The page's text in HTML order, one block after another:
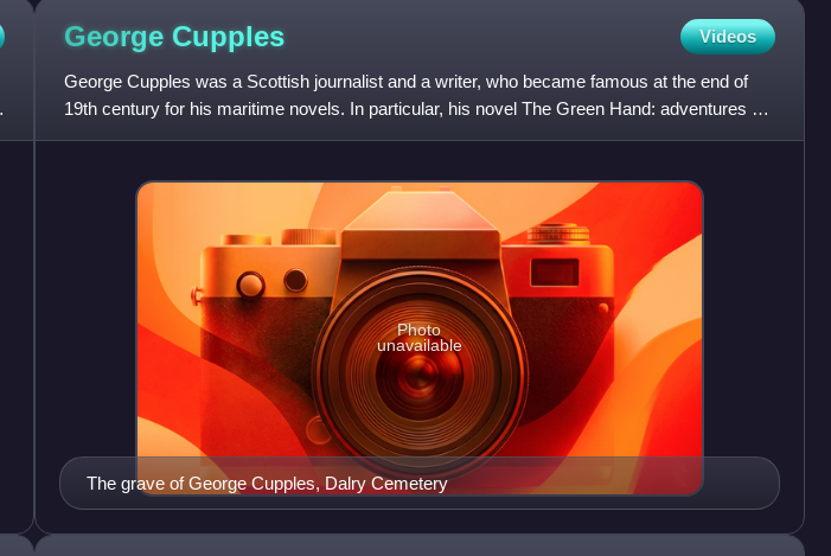
George Cupples Videos
George Cupples was a Scottish journalist and a writer, who became famous at the end of
19th century for his maritime novels. In particular, his novel The Green Hand: adventures of
a naval lieutenant w
The grave of George Cupples, Dalry Cemetery
Photo
unavailable